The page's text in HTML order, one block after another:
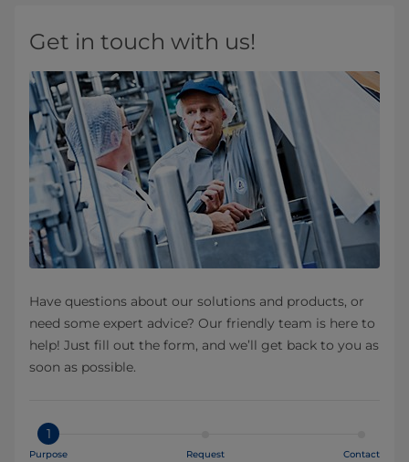
Get in touch with us!
Have questions about our solutions and products, or
need some expert advice? Our friendly team is here to
help! Just fill out the form, and we’ll get back to you as
soon as possible.
1
Purpose Request Contact